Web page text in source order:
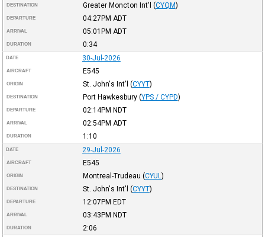
DESTINATION Greater Moncton Int'l (CYQM)
DEPARTURE 04:27PM ADT
ARRIVAL 05:01PM ADT
DURATION 0:34
DATE 30-Jul-2026
AIRCRAFT E545
ORIGIN St. John's Int'l (CYYT)
DESTINATION Port Hawkesbury (YPS / CYPD)
DEPARTURE 02:14PM NDT
ARRIVAL 02:54PM ADT
DURATION 1:10
DATE 29-Jul-2026
AIRCRAFT E545
ORIGIN Montreal-Trudeau (CYUL )
DESTINATION St. John's Int'l (CYYT)
DEPARTURE 12:07PM EDT
ARRIVAL 03:43PM NDT
DURATION 2:06